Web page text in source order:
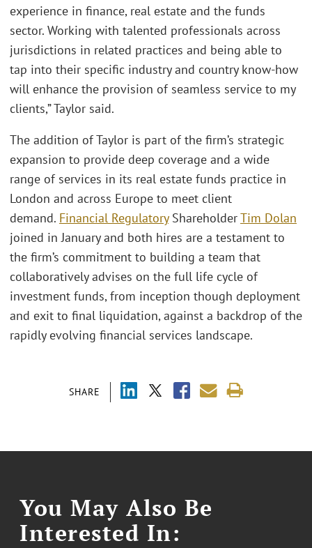
SHARE
experience in finance, real estate and the funds
sector. Working with talented professionals across
jurisdictions in related practices and being able to
tap into their specific industry and country know-how
will enhance the provision of seamless service to my
clients,” Taylor said.
The addition of Taylor is part of the firm’s strategic
expansion to provide deep coverage and a wide
range of services in its real estate funds practice in
London and across Europe to meet client
demand. Financial RegulatoryShareholderTim Dolan
joined in January and both hires are a testament to
the firm’s commitment to building a team that
collaboratively advises on the full life cycle of
investment funds, from inception though deployment
and exit to final liquidation, against a backdrop of the
rapidly evolving financial services landscape.
You May Also Be
Interested In: